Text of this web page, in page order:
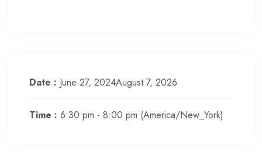
Date : June 27, 2024August 7, 2026
Time : 6:30 pm - 8:00 pm (America/New_York)